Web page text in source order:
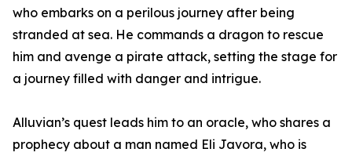
who embarks on a perilous journey after being
stranded at sea. He commands a dragon to rescue
him and avenge a pirate attack, setting the stage for
a journey filled with danger and intrigue.
Alluvian’s quest leads him to an oracle, who shares a
prophecy about a man named Eli Javora, who is